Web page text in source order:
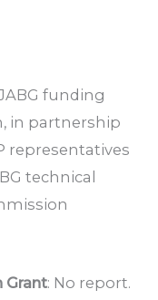
funding
in partnership
representatives
technical
Grant: No report.